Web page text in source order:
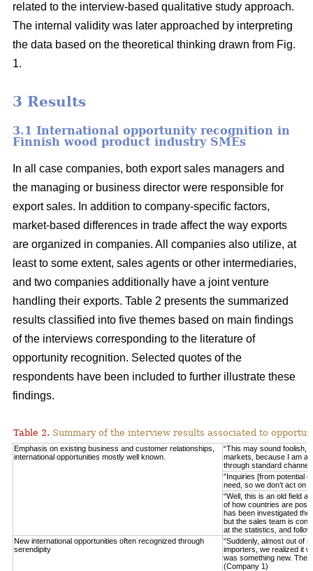
related to the interview-based qualitative study approach.
The internal validity was later approached by interpreting
the data based on the theoretical thinking drawn from Fig.
1.
3 Results
3.1 International opportunity recognition in
Finnish wood product industry SMEs
In all case companies, both export sales managers and
the managing or business director were responsible for
export sales. In addition to company-specific factors,
market-based differences in trade affect the way exports
are organized in companies. All companies also utilize, at
least to some extent, sales agents or other intermediaries,
and two companies additionally have a joint venture
handling their exports. Table 2 presents the summarized
results classified into five themes based on main findings
of the interviews corresponding to the literature of
opportunity recognition. Selected quotes of the
respondents have been included to further illustrate these
findings.
Table 2. Summary of the interview results associated to
Emphasis on existing business and customer relationships,
international opportunities mostly well known.
“This may sound foolish,
markets, because I am
through standard
”Inquiries [from potential
need, so we don’t act on
“Well, this is an old field
of how countries are
has been investigated
but the sales team is
at the statistics, and
New international opportunities often recognized through
serendipity
“Suddenly, almost out of
importers, we realized it
was something new.
(Company 1)